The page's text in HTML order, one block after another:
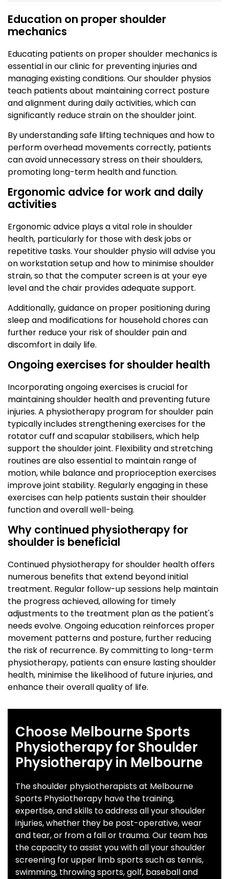
Education on proper shoulder
mechanics
Educating patients on proper shoulder mechanics is
essential in our clinic for preventing injuries and
managing existing conditions. Our shoulder physios
teach patients about maintaining correct posture
and alignment during daily activities, which can
significantly reduce strain on the shoulder joint.
By understanding safe lifting techniques and how to
perform overhead movements correctly, patients
can avoid unnecessary stress on their shoulders,
promoting long-term health and function.
Ergonomic advice for work and daily
activities
Ergonomic advice plays a vital role in shoulder
health, particularly for those with desk jobs or
repetitive tasks. Your shoulder physio will advise you
on workstation setup and how to minimise shoulder
strain, so that the computer screen is at your eye
level and the chair provides adequate support.
Additionally, guidance on proper positioning during
sleep and modifications for household chores can
further reduce your risk of shoulder pain and
discomfort in daily life.
Ongoing exercises for shoulder health
Incorporating ongoing exercises is crucial for
maintaining shoulder health and preventing future
injuries. A physiotherapy program for shoulder pain
typically includes strengthening exercises for the
rotator cuff and scapular stabilisers, which help
support the shoulder joint. Flexibility and stretching
routines are also essential to maintain range of
motion, while balance and proprioception exercises
improve joint stability. Regularly engaging in these
exercises can help patients sustain their shoulder
function and overall well-being.
Why continued physiotherapy for
shoulder is beneficial
Continued physiotherapy for shoulder health offers
numerous benefits that extend beyond initial
treatment. Regular follow-up sessions help maintain
the progress achieved, allowing for timely
adjustments to the treatment plan as the patient's
needs evolve. Ongoing education reinforces proper
movement patterns and posture, further reducing
the risk of recurrence. By committing to long-term
physiotherapy, patients can ensure lasting shoulder
health, minimise the likelihood of future injuries, and
enhance their overall quality of life.
Choose Melbourne Sports
Physiotherapy for Shoulder
Physiotherapy in Melbourne
The shoulder physiotherapists at Melbourne
Sports Physiotherapy have the training,
expertise, and skills to address all your shoulder
injuries, whether they be post-operative, wear
and tear, or from a fall or trauma. Our team has
the capacity to assist you with all your shoulder
screening for upper limb sports such as tennis,
swimming, throwing sports, golf, baseball and